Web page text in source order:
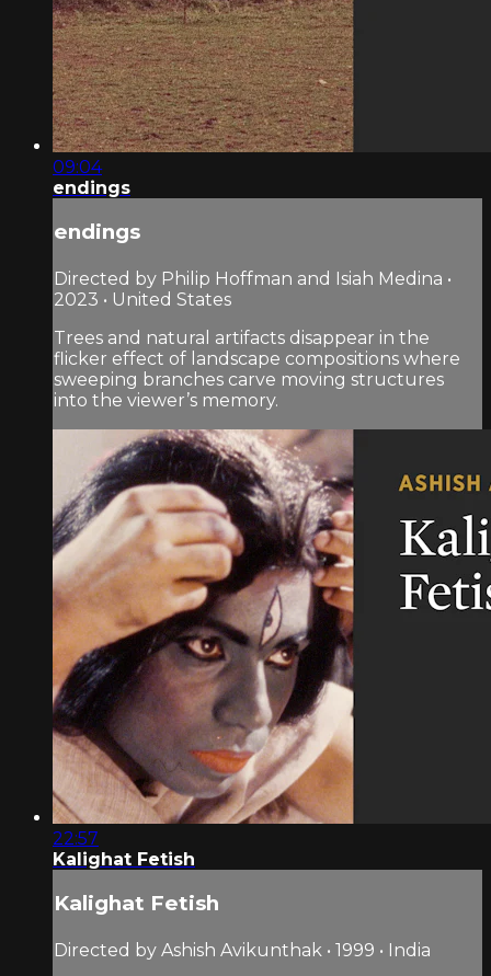
09:04
endings
endings
Directed by Philip Hoffman and Isiah Medina •
2023 • United States
Trees and natural artifacts disappear in the
flicker effect of landscape compositions where
sweeping branches carve moving structures
into the viewer’s memory.
22:57
Kalighat Fetish
Kalighat Fetish
Directed by Ashish Avikunthak • 1999 • India